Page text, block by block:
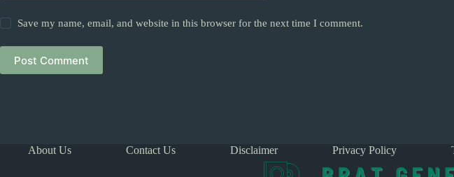
Save my name, email, and website in this browser for the next time I comment.
Post Comment
About Us Contact Us Disclaimer Privacy Policy